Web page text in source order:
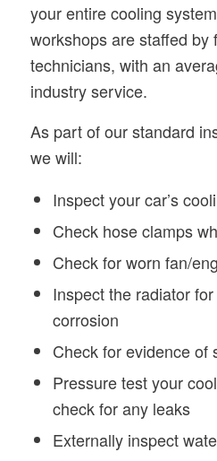
your entire cooling
workshops are staffed by
technicians, with an
industry service.
As part of our standard
we will:
Inspect your car’s
Check hose clamps
Check for worn fan/
Inspect the radiator
corrosion
Check for evidence of
Pressure test your
check for any leaks
Externally inspect